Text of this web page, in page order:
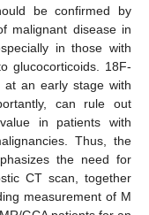
be confirmed by
malignant disease in
in those with
glucocorticoids. 18F-
at an early stage with
can rule out
in patients with
Thus, the
the need for
CT scan, together
measurement of M